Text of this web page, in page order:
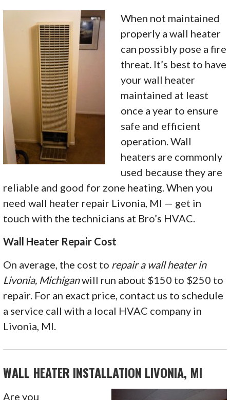
When not maintained
properly a wall heater
can possibly pose a fire
threat. It’s best to have
your wall heater
maintained at least
once a year to ensure
safe and efficient
operation. Wall
heaters are commonly
used because they are
reliable and good for zone heating. When you
need wall heater repair Livonia, MI — get in
touch with the technicians at Bro’s HVAC.
Wall Heater Repair Cost
On average, the cost to repair a wall heater in
Livonia, Michiganwill run about $150 to $250 to
repair. For an exact price, contact us to schedule
a service call with a local HVAC company in
Livonia, MI.
WALL HEATER INSTALLATION LIVONIA, MI
Are you